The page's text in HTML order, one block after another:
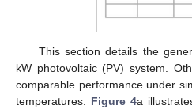
This section details the
kW photovoltaic (PV) system.
comparable performance under
temperatures. Figure 4a